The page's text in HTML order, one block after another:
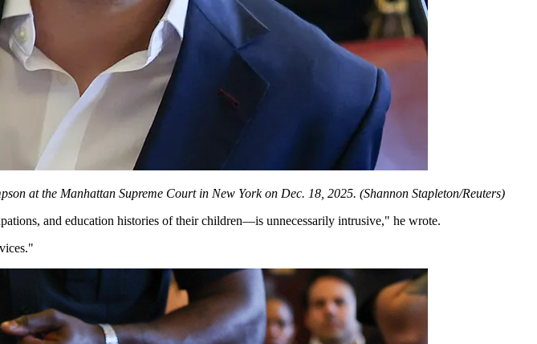
at the Manhattan Supreme Court in New York on Dec. 18, 2025. (Shannon Stapleton/Reuters)
and education histories of their children—is unnecessarily intrusive," he wrote.